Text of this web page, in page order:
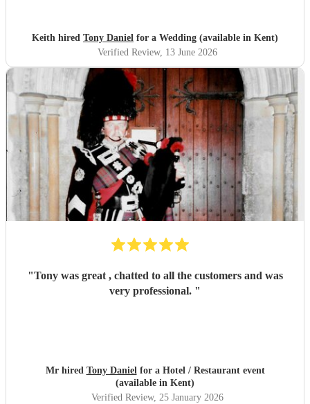
Keith hired Tony Daniel for a Wedding (available in Kent)
Verified Review, 13 June 2026
"Tony was great , chatted to all the customers and was
very professional. "
Mr hired Tony Danielfor a Hotel / Restaurant event
(available in Kent)
Verified Review, 25 January 2026